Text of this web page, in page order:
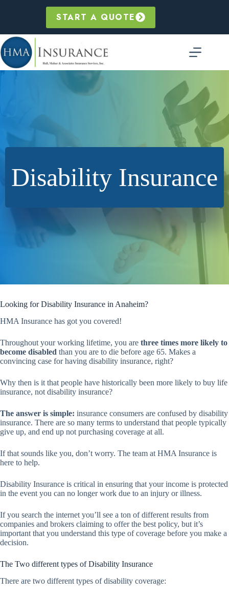
START A QUOTE
Disability Insurance
Looking for Disability Insurance in Anaheim?
HMA Insurance has got you covered!
Throughout your working lifetime, you are three times more likely to
become disabled than you are to die before age 65. Makes a
convincing case for having disability insurance, right?
Why then is it that people have historically been more likely to buy life
insurance, not disability insurance?
The answer is simple: insurance consumers are confused by disability
insurance. There are so many terms to understand that people typically
give up, and end up not purchasing coverage at all.
If that sounds like you, don’t worry. The team at HMA Insurance is
here to help.
Disability Insurance is critical in ensuring that your income is protected
in the event you can no longer work due to an injury or illness.
If you search the internet you’ll see a ton of different results from
companies and brokers claiming to offer the best policy, but it’s
important that you understand this type of coverage before you make a
decision.
The Two different types of Disability Insurance
There are two different types of disability coverage: